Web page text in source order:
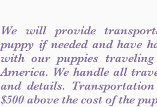
We will provide
puppy if needed and have
with our puppies
America. We handle all
and details.
$500 above the cost of the